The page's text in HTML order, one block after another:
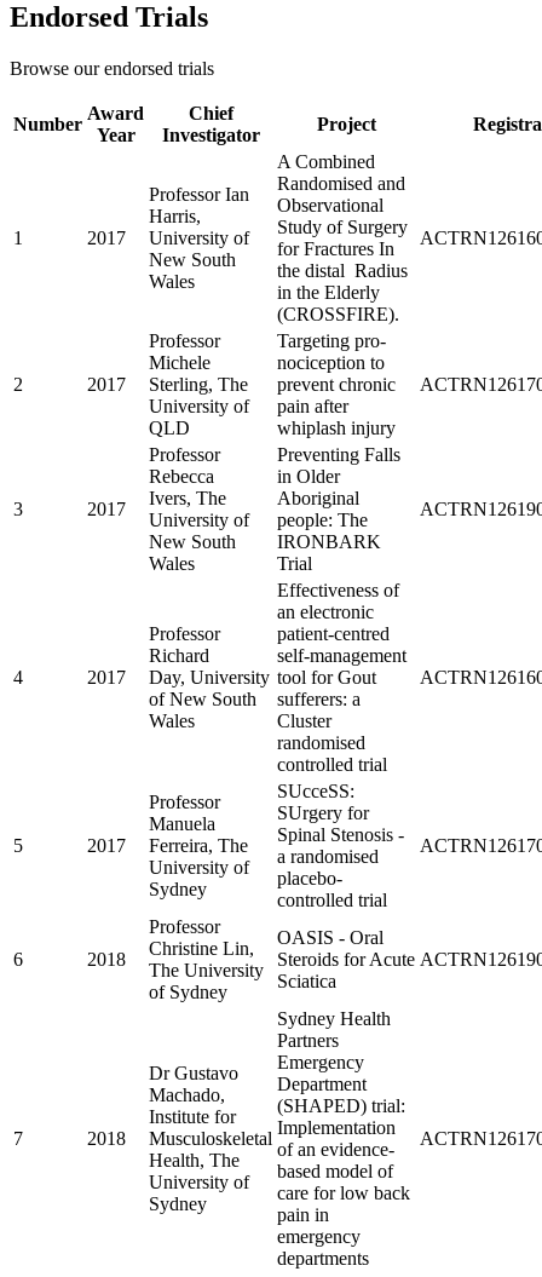
Endorsed Trials
Browse our endorsed trials
Number
Award
Year
Chief
Investigator
Project
1 2017
Professor Ian
Harris,
University of
New South
Wales
A Combined
Randomised and
Observational
Study of Surgery
for Fractures In
the distal Radius
in the Elderly
(CROSSFIRE).
2 2017
Professor
Michele
Sterling, The
University of
QLD
Targeting pro-
nociception to
prevent chronic
pain after
whiplash injury
3 2017
Professor
Rebecca
Ivers, The
University of
New South
Wales
Preventing Falls
in Older
Aboriginal
people: The
IRONBARK
Trial
4 2017
Professor
Richard
Day, University
of New South
Wales
Effectiveness of
an electronic
patient-centred
self-management
tool for Gout
sufferers: a
Cluster
randomised
controlled trial
5 2017
Professor
Manuela
Ferreira, The
University of
Sydney
SUcceSS:
SUrgery for
Spinal Stenosis -
a randomised
placebo-
controlled trial
6 2018
Professor
Christine Lin,
The University
of Sydney
OASIS - Oral
Steroids for Acute
Sciatica
7 2018
Dr Gustavo
Machado,
Institute for
Musculoskeletal
Health, The
University of
Sydney
Sydney Health
Partners
Emergency
Department
(SHAPED) trial:
Implementation
of an evidence-
based model of
care for low back
pain in
emergency
departments